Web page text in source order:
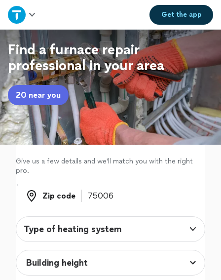
Get theapp
Home
Explore Services
Join as a pro
Sign up
Log in
Find a furnace repair
professional in your area
20 near you
Give us a few details and we'll match you with the right
pro.
Zip code
Zip code
Type of heating system